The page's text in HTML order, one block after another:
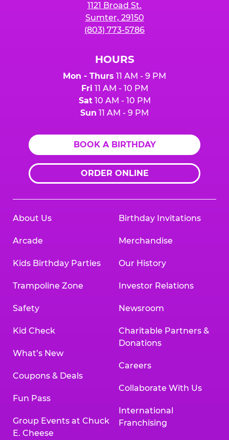
1121 Broad St.
Sumter, 29150
(803) 773-5786
HOURS
Mon - Thurs 11 AM - 9 PM
Fri 11 AM - 10 PM
Sat10 AM - 10 PM
Sun 11 AM - 9 PM
BOOK A BIRTHDAY
ORDER ONLINE
About Us
Arcade
Kids Birthday Parties
Trampoline Zone
Safety
Kid Check
What’s New
Coupons & Deals
Fun Pass
Group Events at Chuck
E. Cheese
Birthday Invitations
Merchandise
Our History
Investor Relations
Newsroom
Charitable Partners &
Donations
Careers
Collaborate With Us
International
Franchising